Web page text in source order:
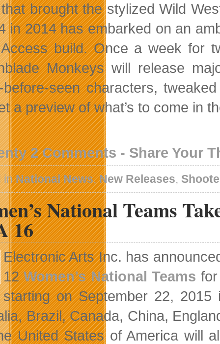
that brought the stylized Wild
in 2014 has embarked on an
build. Once a week for
Monkeys will release
before-seen characters,
a preview of what’s to come in
2 Comments - Share Your
inNational News,New Releases,
National Teams
16
Electronic Arts Inc. has
12Women’s National Teams
starting on September 22, 2015
Brazil, Canada, China,
United States of America will